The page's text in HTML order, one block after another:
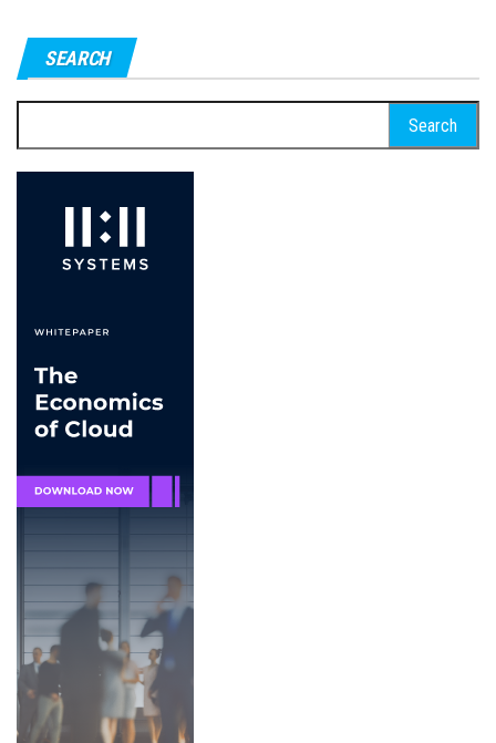
SEARCH
for: